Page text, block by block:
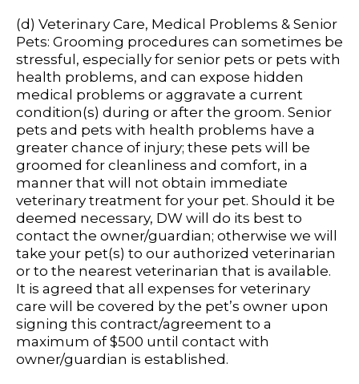
(d) Veterinary Care, Medical Problems & Senior
Pets: Grooming procedures can sometimes be
stressful, especially for senior pets or pets with
health problems, and can expose hidden
medical problems or aggravate a current
condition(s) during or after the groom. Senior
pets and pets with health problems have a
greater chance of injury; these pets will be
groomed for cleanliness and comfort, in a
manner that will not obtain immediate
veterinary treatment for your pet. Should it be
deemed necessary, DW will do its best to
contact the owner/guardian; otherwise we will
take your pet(s) to our authorized veterinarian
or to the nearest veterinarian that is available.
It is agreed that all expenses for veterinary
care will be covered by the pet’s owner upon
signing this contract/agreement to a
maximum of $500 until contact with
owner/guardian is established.